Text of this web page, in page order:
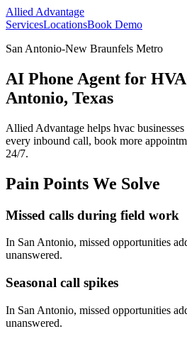
Allied Advantage
ServicesLocationsBook Demo
San Antonio-New Braunfels Metro
AI Phone Agent for
Antonio, Texas
Allied Advantage helps hvac businesses
every inbound call, book more
24/7.
Pain Points We Solve
Missed calls during field work
In San Antonio, missed opportunities
unanswered.
Seasonal call spikes
In San Antonio, missed opportunities
unanswered.